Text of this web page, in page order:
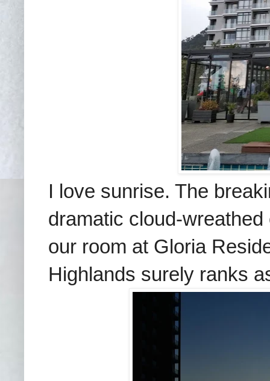
I love sunrise. The
dramatic cloud-
our room at Gloria
Highlands surely ranks